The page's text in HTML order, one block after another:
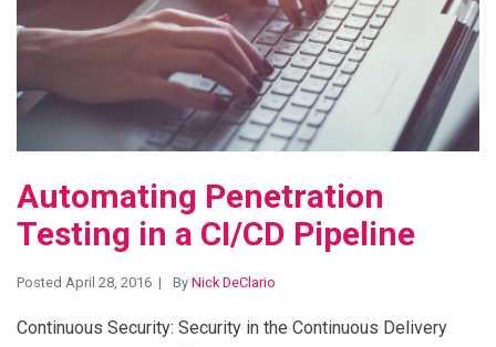
Automating Penetration
Testing in a CI/CD Pipeline
Posted April 28, 2016 By Nick DeClario
Continuous Security: Security in the Continuous Delivery